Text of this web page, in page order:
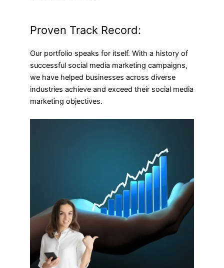
Proven Track Record:
Our portfolio speaks for itself. With a history of
successful social media marketing campaigns,
we have helped businesses across diverse
industries achieve and exceed their social media
marketing objectives.